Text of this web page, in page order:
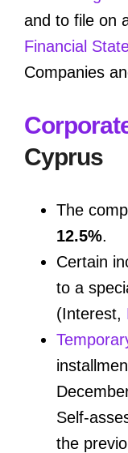
and to file on
Financial
Companies
Cyprus
The
12.5%.
Certain
to a
(Interest,
Self-
the